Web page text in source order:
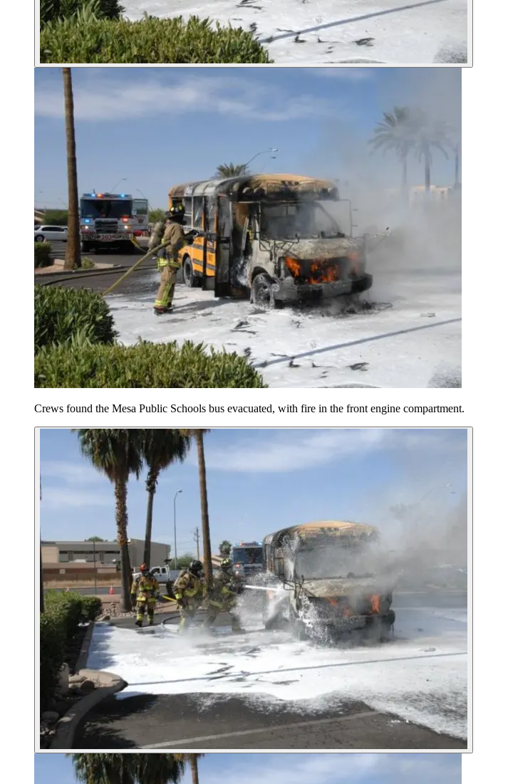
Crews found the Mesa Public Schools bus evacuated, with fire in the front engine compartment.